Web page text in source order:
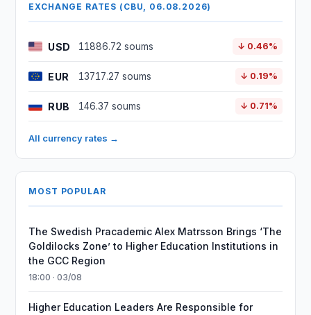
EXCHANGE RATES (CBU, 06.08.2026)
USD 11886.72 soums ↓ 0.46%
EUR 13717.27 soums ↓ 0.19%
RUB 146.37 soums ↓ 0.71%
All currency rates →
MOST POPULAR
The Swedish Pracademic Alex Matrsson Brings ‘The
Goldilocks Zone’ to Higher Education Institutions in
the GCC Region
18:00 · 03/08
Higher Education Leaders Are Responsible for